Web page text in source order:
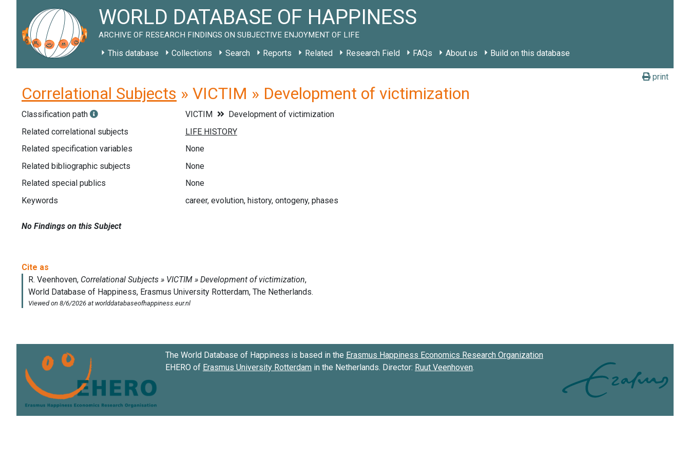
WORLD DATABASE OF HAPPINESS
ARCHIVE OF RESEARCH FINDINGS ON SUBJECTIVE ENJOYMENT OF LIFE
This database Collections Search Reports Related Research Field FAQs About us Build on this database
print
Correlational Subjects » VICTIM » Development of victimization
Classification path VICTIM
Development of victimization
Related correlational subjects
Related specification variables
None
Related bibliographic subjects
None
Related special publics
None
Keywords
career, evolution, history, ontogeny, phases
No Findings on this Subject
The World Database of Happiness is based in the Erasmus Happiness Economics Research Organization
EHERO of Erasmus University Rotterdam in the Netherlands. Director: Ruut Veenhoven.